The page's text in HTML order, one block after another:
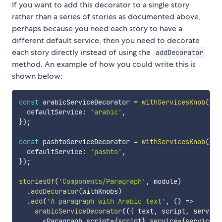
If you want to add this decorator to a single story
rather than a series of stories as documented above,
perhaps because you need each story to have a
different default service, then you need to decorate
each story directly instead of using the
addDecorator
method. An example of how you could write this is
shown below:
const arabicServiceDecorator = withServicesKnob({
  defaultService
: 'arabic' ,
}) ;
const pashtoServiceDecorator = withServicesKnob({
  defaultService
: 'pashto' ,
}) ;
storiesOf( 'Components/Paragraph' , module)
.addDecorator(withKnobs)
.add( 'A paragraph with Arabic text' , ()
=>
arabicServiceDecorator(({ text, script,